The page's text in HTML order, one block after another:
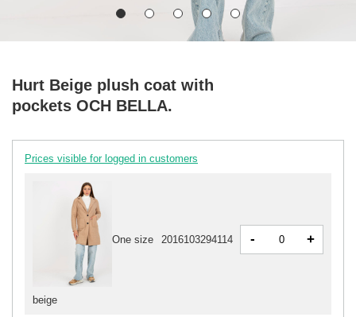
Hurt Beige plush coat with
pockets OCH BELLA.
Prices visible for logged in customers
beige
One size 2016103294114 - +